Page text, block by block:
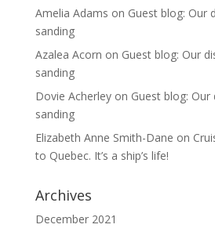
Amelia Adams on Guest blog: Our
sanding
Azalea Acorn on Guest blog: Our
sanding
Dovie Acherleyon Guest blog:
sanding
Elizabeth Anne Smith-Dane on
to Quebec. It’s a ship’s life!
Archives
December 2021